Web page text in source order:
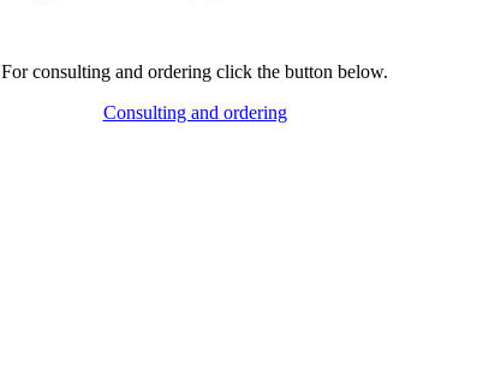
For consulting and ordering click the button below.
Consulting and ordering